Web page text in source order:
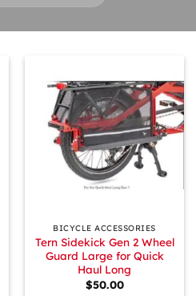
BICYCLE ACCESSORIES
Tern Sidekick Gen 2 Wheel
Guard Large for Quick
Haul Long
$50.00